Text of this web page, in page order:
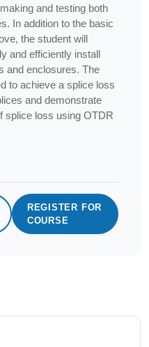
and testing both
In addition to the basic
the student will
and efficiently install
and enclosures. The
to achieve a splice loss
and demonstrate
splice loss using OTDR
REGISTER FOR
COURSE